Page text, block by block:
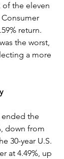
of the eleven
return.
the worst,
a more
ended the
down from
30-year U.S.
at 4.49%, up